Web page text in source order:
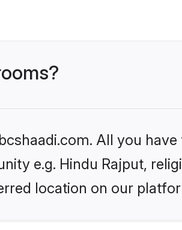
All you
e.g. Hindu Rajput,
location on our